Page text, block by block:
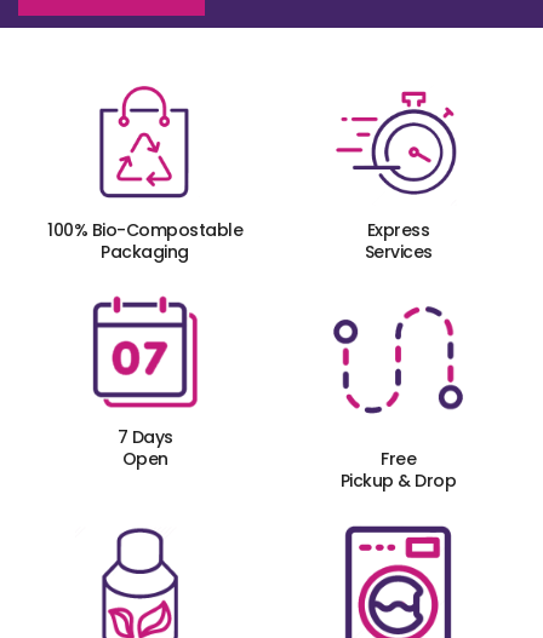
100% Bio-Compostable
Packaging
Express
Services
7 Days
Open
Free
Pickup & Drop